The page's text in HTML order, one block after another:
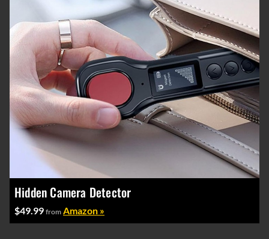
Hidden Camera Detector
$49.99 from Amazon »